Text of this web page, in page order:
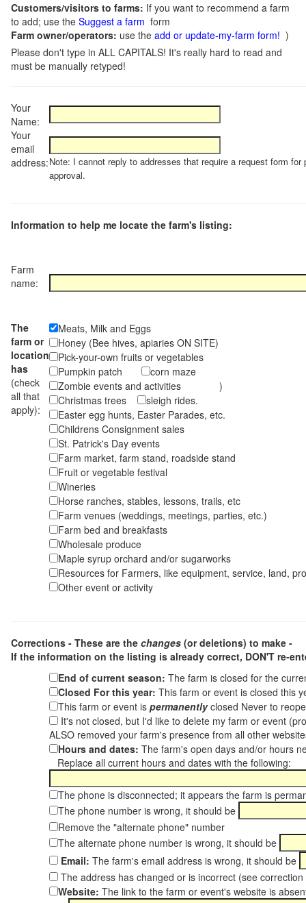
Customers/visitors to farms: If you want to recommend a farm
to add; use the Suggest a farm form
Farm owner/operators: use the add or update-my-farm form! )
Please don't type in ALL CAPITALS! It's really hard to read and
must be manually retyped!
Your
Name:
Your
email
address:Note: I cannot reply to addresses that require a request form for
approval.
Information to help me locate the farm's listing:
Farm
name:
The
farm or
location
has
(check
all that
apply):
Meats, Milk and Eggs
Honey (Bee hives, apiaries ON SITE)
Pick-your-own fruits or vegetables
Pumpkin patch
corn maze
Zombie events and activities )
Christmas trees
sleigh rides.
Easter egg hunts, Easter Parades, etc.
Childrens Consignment sales
St. Patrick's Day events
Farm market, farm stand, roadside stand
Fruit or vegetable festival
Wineries
Horse ranches, stables, lessons, trails, etc
Farm venues (weddings, meetings, parties, etc.)
Farm bed and breakfasts
Wholesale produce
Maple syrup orchard and/or sugarworks
Resources for Farmers, like equipment, service, land,
Other event or activity
Corrections - These are the changes (or deletions) to make -
If the information on the listing is already correct, DON'T re-
End of current season: The farm is closed for the
Closed For this year: This farm or event is closed this
This farm or event is permanentlyclosed Never to
It's not closed, but I'd like to delete my farm or event
ALSO removed your farm's presence from all other
Hours and dates: The farm's open days and/or hours
Replace all current hours and dates with the following:
The phone is disconnected; it appears the farm is
The phone number is wrong, it should be
Remove the "alternate phone" number
The alternate phone number is wrong, it should be
Email: The farm's email address is wrong, it should be
The address has changed or is incorrect (see
Website: The link to the farm or event's website is